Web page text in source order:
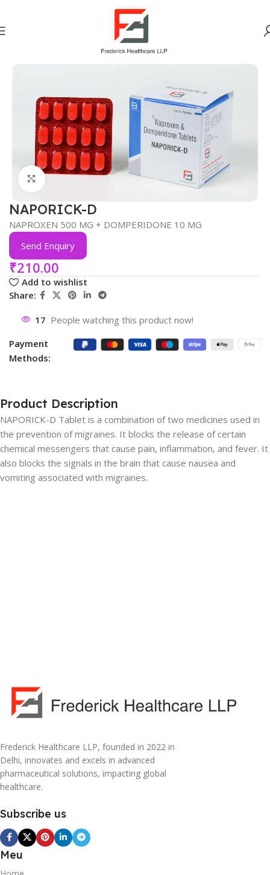
PAIN ANALGESICS (NSAID)
Click to enlarge
NAPORICK-D
NAPROXEN 500 MG + DOMPERIDONE 10 MG
Send Enquiry
₹210.00
Add to wishlist
Share:
17 People watching this product now!
Payment
Methods:
Product Description
NAPORICK-D Tablet is a combination of two medicines used in
the prevention of migraines. It blocks the release of certain
chemical messengers that cause pain, inflammation, and fever. It
also blocks the signals in the brain that cause nausea and
vomiting associated with migraines.
Frederick Healthcare LLP, founded in 2022 in
Delhi, innovates and excels in advanced
pharmaceutical solutions, impacting global
healthcare.
Subscribe us
Meu